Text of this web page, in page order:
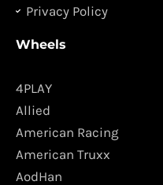
Privacy Policy
Wheels
4PLAY
Allied
American Racing
American Truxx
AodHan